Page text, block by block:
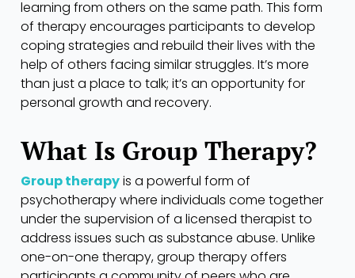
learning from others on the same path. This form
of therapy encourages participants to develop
coping strategies and rebuild their lives with the
help of others facing similar struggles. It’s more
than just a place to talk; it’s an opportunity for
personal growth and recovery.
What Is Group Therapy?
Group therapyis a powerful form of
psychotherapy where individuals come together
under the supervision of a licensed therapist to
address issues such as substance abuse. Unlike
one-on-one therapy, group therapy offers